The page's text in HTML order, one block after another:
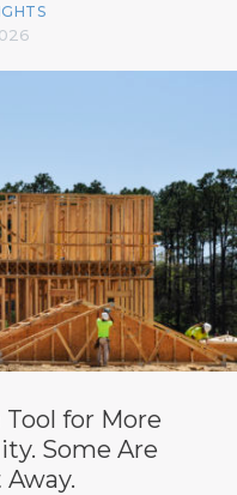
Tool for More
Some Are